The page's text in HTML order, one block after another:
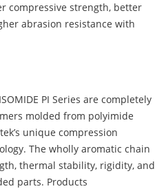
compressive strength, better
abrasion resistance with
ISOMIDE PI Series are completely
molded from polyimide
unique compression
The wholly aromatic chain
thermal stability, rigidity, and
parts. Products